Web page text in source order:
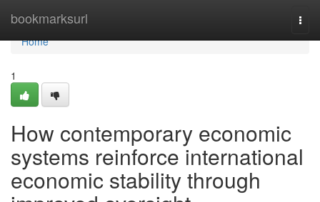
bookmarksurl
Home
Home
1
How contemporary economic
systems reinforce international
economic stability through